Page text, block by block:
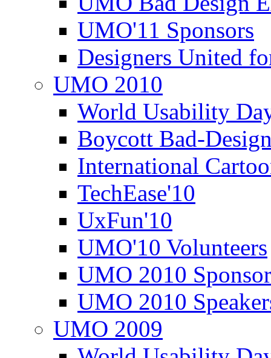
UMO'11 Sponsors
Designers United
UMO 2010
World Usability
Boycott Bad-
International
TechEase'10
UxFun'10
UMO'10 Volunteers
UMO 2010
UMO 2010
UMO 2009